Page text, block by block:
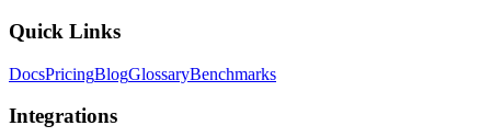
Quick Links
DocsPricingBlogGlossaryBenchmarks
Integrations